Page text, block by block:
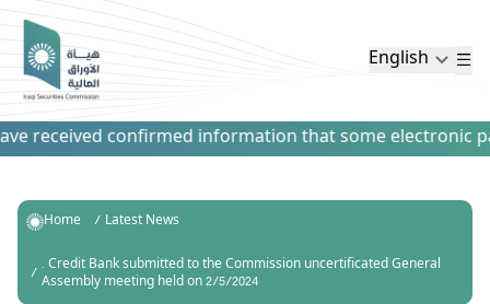
English
received confirmed information that some electronic
Home
Latest News
. Credit Bank submitted to the Commission uncertificated General
Assembly meeting held on 2/5/2024